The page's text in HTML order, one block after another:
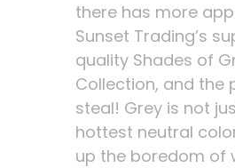
there has more
Sunset Trading’s
quality Shades of
Collection, and the
steal! Grey is not
hottest neutral
up the boredom of